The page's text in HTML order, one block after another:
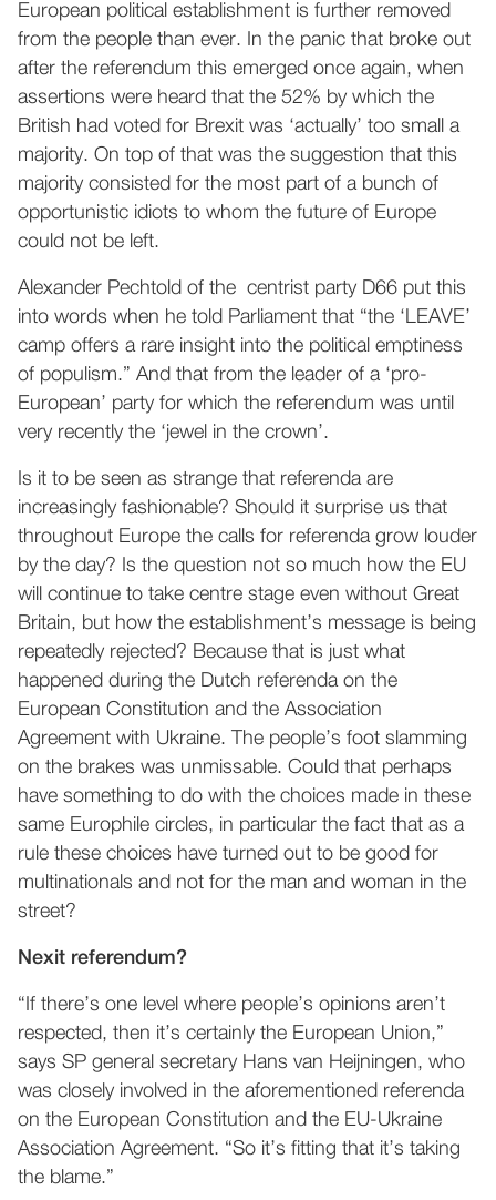
European political establishment is further removed
from the people than ever. In the panic that broke out
after the referendum this emerged once again, when
assertions were heard that the 52% by which the
British had voted for Brexit was ‘actually’ too small a
majority. On top of that was the suggestion that this
majority consisted for the most part of a bunch of
opportunistic idiots to whom the future of Europe
could not be left.
Alexander Pechtold of the centrist party D66 put this
into words when he told Parliament that “the ‘LEAVE’
camp offers a rare insight into the political emptiness
of populism.” And that from the leader of a ‘pro-
European’ party for which the referendum was until
very recently the ‘jewel in the crown’.
Is it to be seen as strange that referenda are
increasingly fashionable? Should it surprise us that
throughout Europe the calls for referenda grow louder
by the day? Is the question not so much how the EU
will continue to take centre stage even without Great
Britain, but how the establishment’s message is being
repeatedly rejected? Because that is just what
happened during the Dutch referenda on the
European Constitution and the Association
Agreement with Ukraine. The people’s foot slamming
on the brakes was unmissable. Could that perhaps
have something to do with the choices made in these
same Europhile circles, in particular the fact that as a
rule these choices have turned out to be good for
multinationals and not for the man and woman in the
street?
Nexit referendum?
“If there’s one level where people’s opinions aren’t
respected, then it’s certainly the European Union,”
says SP general secretary Hans van Heijningen, who
was closely involved in the aforementioned referenda
on the European Constitution and the EU-Ukraine
Association Agreement. “So it’s fitting that it’s taking
the blame.”